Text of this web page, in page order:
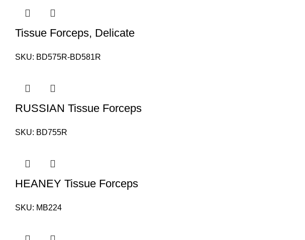
Tissue Forceps, Delicate
SKU: BD575R-BD581R
RUSSIAN Tissue Forceps
SKU: BD755R
HEANEY Tissue Forceps
SKU: MB224